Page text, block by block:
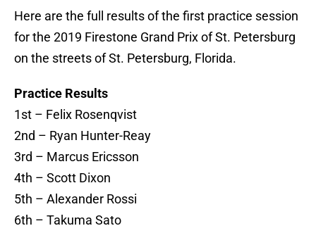
Here are the full results of the first practice session
for the 2019 Firestone Grand Prix of St. Petersburg
on the streets of St. Petersburg, Florida.
Practice Results
1st – Felix Rosenqvist
2nd – Ryan Hunter-Reay
3rd – Marcus Ericsson
4th – Scott Dixon
5th – Alexander Rossi
6th – Takuma Sato